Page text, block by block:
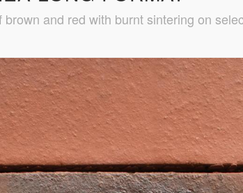
brown and red with burnt sintering on